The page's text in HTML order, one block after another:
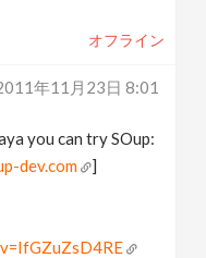
オフライン
年11月23日 8:01
you can try SOup:
dev.com ]